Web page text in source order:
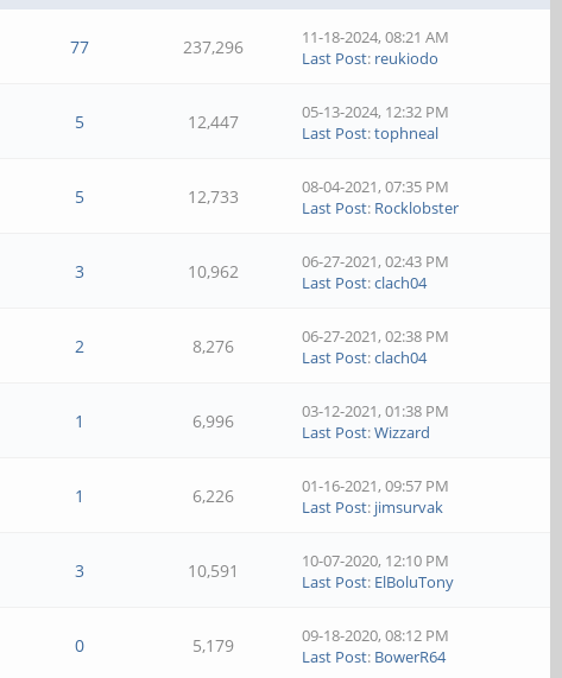
77 237,296
11-18-2024, 08:21 AM
Last Post: reukiodo
5 12,447
05-13-2024, 12:32 PM
Last Post:tophneal
5 12,733
08-04-2021, 07:35 PM
Last Post: Rocklobster
3 10,962
06-27-2021, 02:43 PM
Last Post:clach04
2 8,276
06-27-2021, 02:38 PM
Last Post:clach04
1 6,996
03-12-2021, 01:38 PM
Last Post:Wizzard
1 6,226
01-16-2021, 09:57 PM
Last Post: jimsurvak
3 10,591
10-07-2020, 12:10 PM
Last Post: ElBoluTony
0 5,179
09-18-2020, 08:12 PM
Last Post: BowerR64